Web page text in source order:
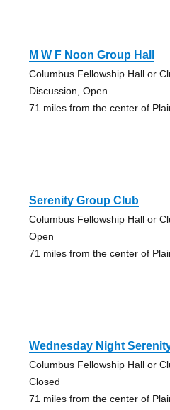
M W F Noon Group Hall
Columbus Fellowship Hall or
Discussion, Open
71 miles from the center of
Serenity Group Club
Columbus Fellowship Hall or
Open
71 miles from the center of
Wednesday Night
Columbus Fellowship Hall or
Closed
71 miles from the center of